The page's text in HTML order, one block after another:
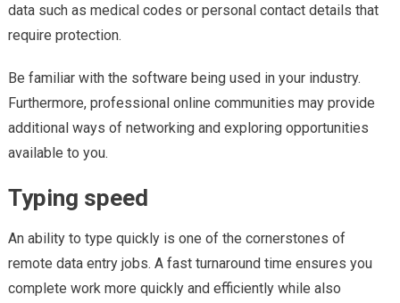
data such as medical codes or personal contact details that
require protection.
Be familiar with the software being used in your industry.
Furthermore, professional online communities may provide
additional ways of networking and exploring opportunities
available to you.
Typing speed
An ability to type quickly is one of the cornerstones of
remote data entry jobs. A fast turnaround time ensures you
complete work more quickly and efficiently while also